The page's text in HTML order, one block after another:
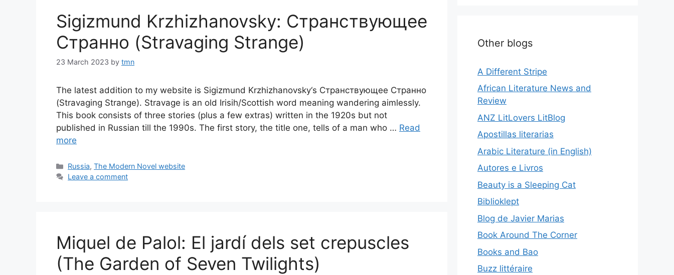
Sigizmund Krzhizhanovsky: Странствующее
Странно (Stravaging Strange)
23 March 2023 by tmn
The latest addition to my website is Sigizmund Krzhizhanovsky‘s Странствующее Странно
(Stravaging Strange). Stravage is an old Irisih/Scottish word meaning wandering aimlessly.
This book consists of three stories (plus a few extras) written in the 1920s but not
published in Russian till the 1990s. The first story, the title one, tells of a man who … Read
more
Categories
Russia,The Modern Novel website
Leave a comment
Miquel de Palol: El jardí dels set crepuscles
(The Garden of Seven Twilights)
Other blogs
A Different Stripe
African Literature News and
Review
ANZ LitLovers LitBlog
Apostillas literarias
Arabic Literature (in English)
Autores e Livros
Beauty is a Sleeping Cat
Biblioklept
Blog de Javier Marias
Book Around The Corner
Books and Bao
Buzz littéraire